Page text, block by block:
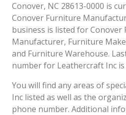
Conover, NC 28613-0000 is
Conover Furniture
business is listed for Conover
Manufacturer, Furniture
and Furniture Warehouse.
number for Leathercraft Inc is
You will find any areas of
Inc listed as well as the
phone number. Additional